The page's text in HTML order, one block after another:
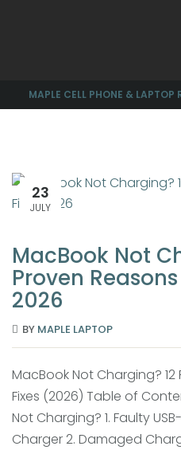
MAPLE CELL PHONE & LAPTOP
23
JULY
MacBook Not
Proven
2026
BY MAPLE LAPTOP
MacBook Not Charging?
Fixes (2026) Table of
Not Charging? 1. Faulty
Charger 2. Damaged